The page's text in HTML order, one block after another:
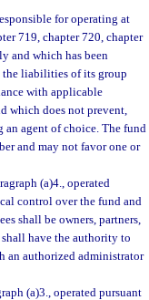
for operating at
719, chapter 720, chapter
and which has been
the liabilities of its group
with applicable
which does not prevent,
agent of choice. The fund
and may not favor one or
(a)4., operated
control over the fund and
shall be owners, partners,
shall have the authority to
an authorized administrator
(a)3., operated pursuant